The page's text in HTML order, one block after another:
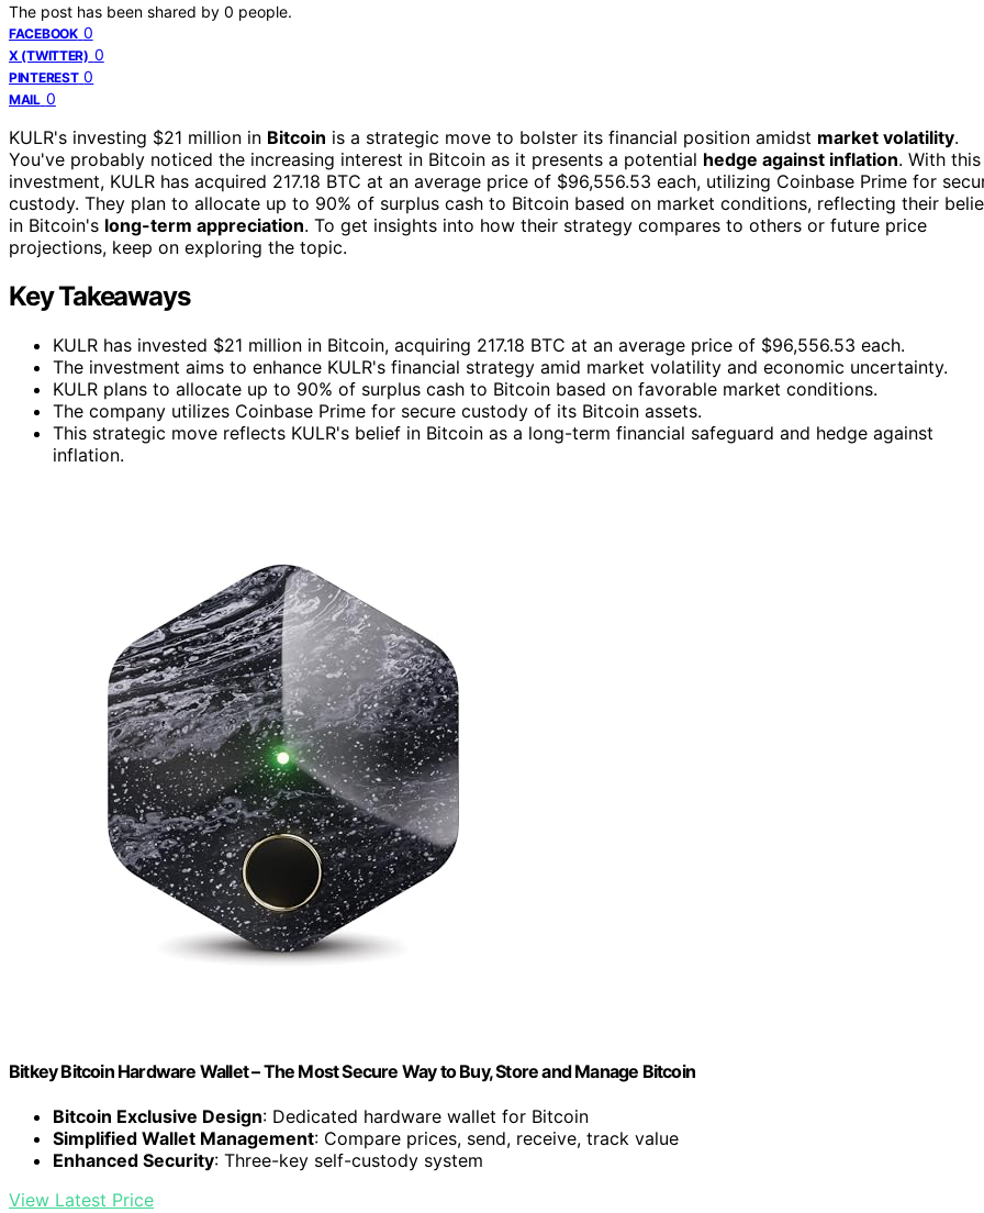
The post has been shared by 0 people.
FACEBOOK 0
X (TWITTER) 0
PINTEREST 0
MAIL 0
KULR's investing $21 million in Bitcoin is a strategic move to bolster its financial position amidst market volatility.
You've probably noticed the increasing interest in Bitcoin as it presents a potential hedge against inflation. With this
investment, KULR has acquired 217.18 BTC at an average price of $96,556.53 each, utilizing Coinbase Prime for
custody. They plan to allocate up to 90% of surplus cash to Bitcoin based on market conditions, reflecting their
in Bitcoin's long-term appreciation. To get insights into how their strategy compares to others or future price
projections, keep on exploring the topic.
Key Takeaways
KULR has invested $21 million in Bitcoin, acquiring 217.18 BTC at an average price of $96,556.53 each.
The investment aims to enhance KULR's financial strategy amid market volatility and economic uncertainty.
KULR plans to allocate up to 90% of surplus cash to Bitcoin based on favorable market conditions.
The company utilizes Coinbase Prime for secure custody of its Bitcoin assets.
This strategic move reflects KULR's belief in Bitcoin as a long-term financial safeguard and hedge against
inflation.
Bitkey Bitcoin Hardware Wallet – The Most Secure Way to Buy, Store and Manage Bitcoin
Bitcoin Exclusive Design: Dedicated hardware wallet for Bitcoin
Simplified Wallet Management: Compare prices, send, receive, track value
Enhanced Security: Three-key self-custody system
View Latest Price